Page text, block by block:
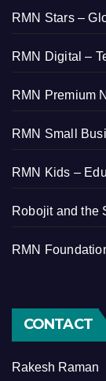
RMN Stars –
RMN Digital –
RMN Premium
RMN Small
RMN Kids –
Robojit and the
RMN
CONTACT
Rakesh Raman